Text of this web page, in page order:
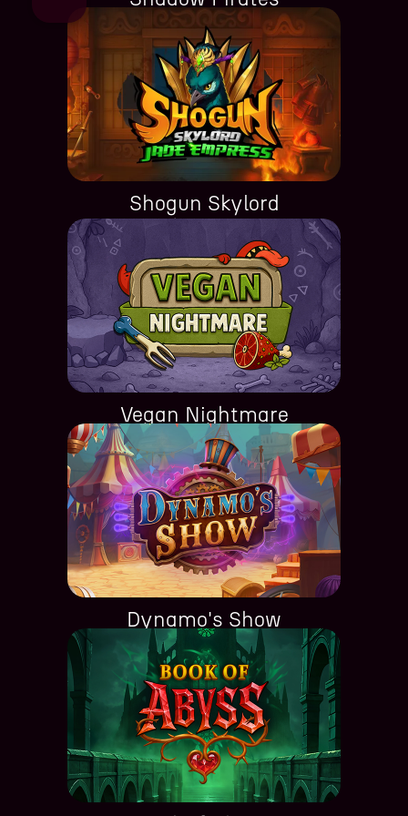
Shogun Skylord
Jade Empress
Vegan Nightmare
Dynamo's Show